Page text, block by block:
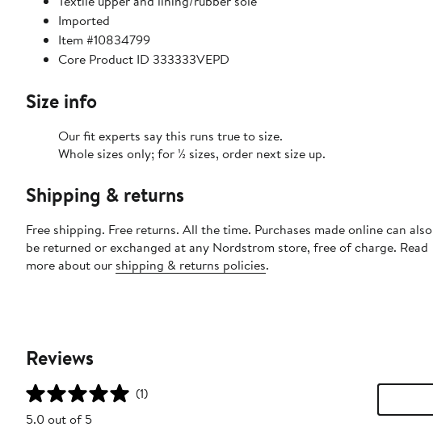
Imported
Item #10834799
Core Product ID 333333VEPD
Size info
Our fit experts say this runs true to size.
Whole sizes only; for ½ sizes, order next size up.
Shipping & returns
Free shipping. Free returns. All the time. Purchases made online can also
be returned or exchanged at any Nordstrom store, free of charge. Read
more about our shipping & returns policies.
Reviews
(1)
5.0 out of 5